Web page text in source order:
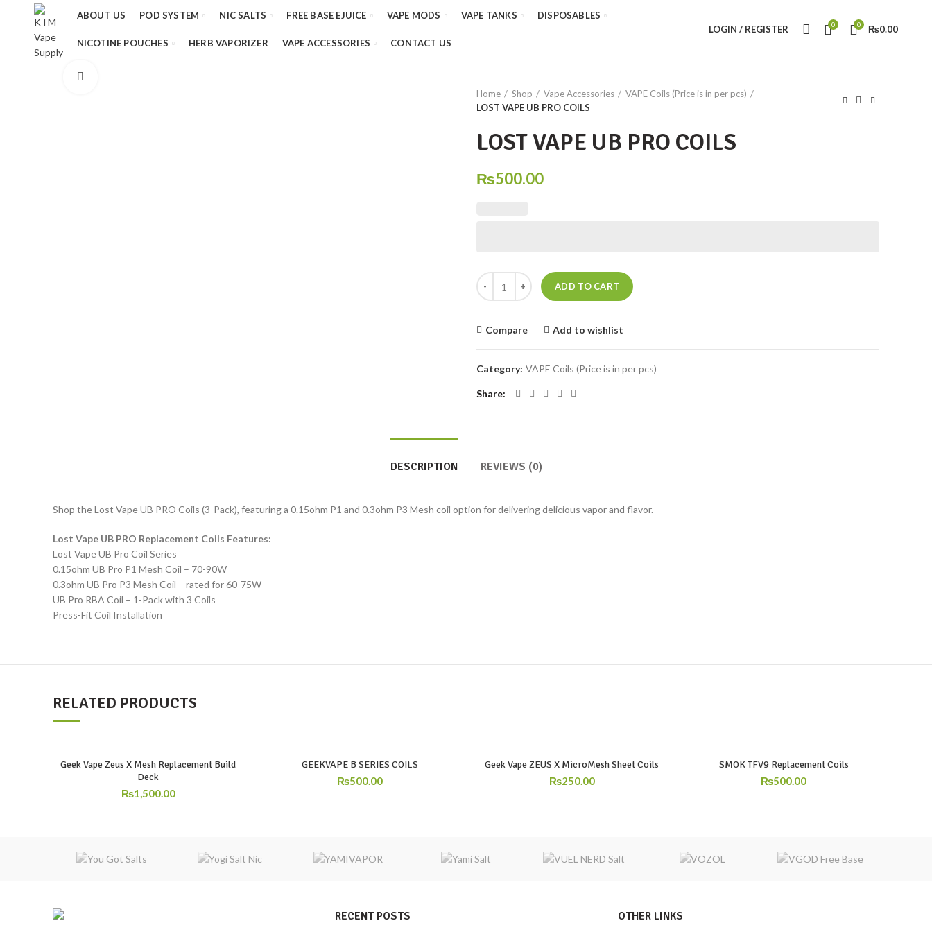
ABOUT US POD SYSTEM NIC SALTS FREE BASE EJUICE VAPE MODS VAPE TANKS DISPOSABLES
NICOTINE POUCHES HERB VAPORIZER VAPE ACCESSORIES CONTACT US
LOGIN / REGISTER 0 0 ₨0.00
Home
Shop Vape Accessories
VAPE Coils (Price is in per pcs)
LOST VAPE UB PRO COILS
LOST VAPE UB PRO COILS
₨500.00
LOST VAPE UB PRO COILS quantity
ADD TO CART
Compare Add to wishlist
Category: VAPE Coils (Price is in per pcs)
Share
DESCRIPTION REVIEWS (0)
Shop the Lost Vape UB PRO Coils (3-Pack), featuring a 0.15ohm P1 and 0.3ohm P3 Mesh coil option for delivering delicious vapor and flavor.
Lost Vape UB PRO Replacement Coils Features:
Lost Vape UB Pro Coil Series
0.15ohm UB Pro P1 Mesh Coil – 70-90W
0.3ohm UB Pro P3 Mesh Coil – rated for 60-75W
UB Pro RBA Coil – 1-Pack with 3 Coils
Press-Fit Coil Installation
RELATED PRODUCTS
Geek Vape Zeus X Mesh Replacement Build
Deck
₨1,500.00
GEEKVAPE B SERIES COILS
₨500.00
Geek Vape ZEUS X MicroMesh Sheet Coils
₨250.00
SMOK TFV9 Replacement Coils
₨500.00
RECENT POSTS OTHER LINKS